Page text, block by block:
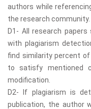
authors while
the research community.
D1- All research
with plagiarism
find similarity percent
to satisfy mentioned
modification.
D2- If plagiarism is
publication, the author